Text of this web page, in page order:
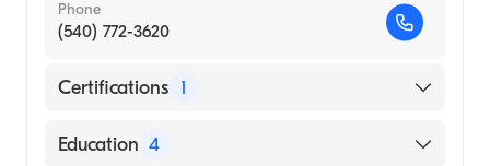
Phone
(540) 772-3620
Certifications 1
American Board of Surgery
Education 4